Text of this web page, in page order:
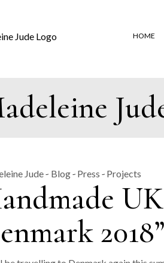
HOME
Jude Blog Press Projects